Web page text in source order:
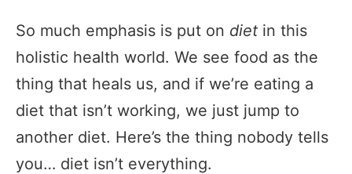
So much emphasis is put on diet in this
holistic health world. We see food as the
thing that heals us, and if we’re eating a
diet that isn’t working, we just jump to
another diet. Here’s the thing nobody tells
you… diet isn’t everything.